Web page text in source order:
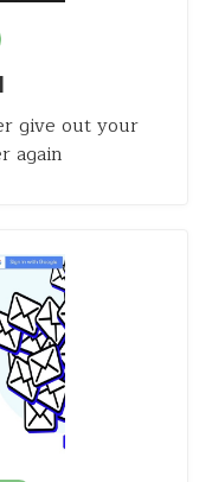
give out your
again